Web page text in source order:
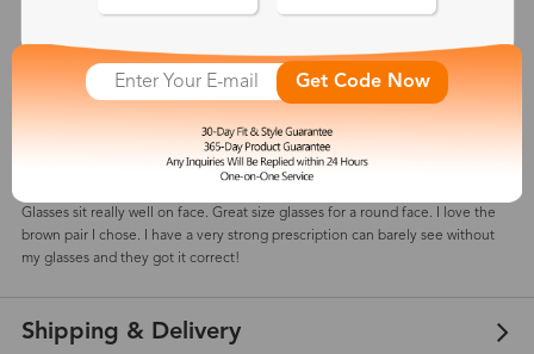
5
Dec 30, 2024
Glasses sit really well on face. Great size glasses for a round face. I love the
brown pair I chose. I have a very strong prescription can barely see without
my glasses and they got it correct!
Shipping & Delivery
Get Code Now